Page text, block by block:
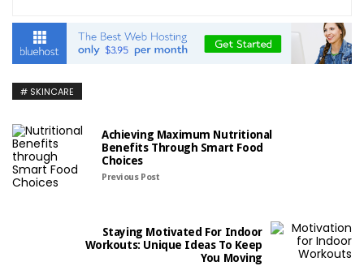
SKINCARE
Achieving Maximum Nutritional
Benefits Through Smart Food
Choices
Previous Post
Staying Motivated For Indoor
Workouts: Unique Ideas To Keep
You Moving